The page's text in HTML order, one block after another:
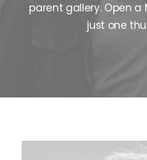
parent gallery. Open a
just one